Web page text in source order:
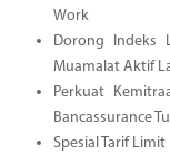
Work
Dorong Indeks
Muamalat Aktif
Perkuat
Bancassurance
Spesial Tarif